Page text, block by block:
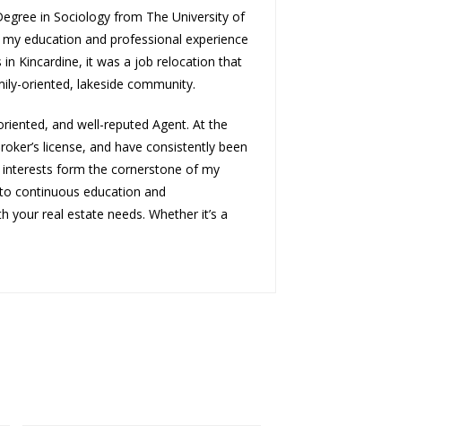
in Sociology from The University of
education and professional experience
Kincardine, it was a job relocation that
oriented, lakeside community.
and well-reputed Agent. At the
license, and have consistently been
interests form the cornerstone of my
continuous education and
real estate needs. Whether it’s a